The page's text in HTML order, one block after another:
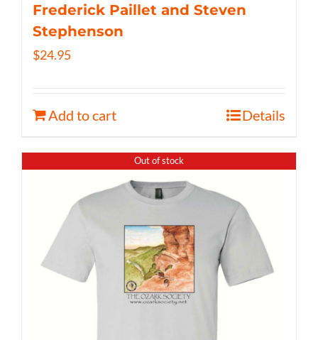
Frederick Paillet and Steven
Stephenson
$24.95
Add to cart Details
Out of stock